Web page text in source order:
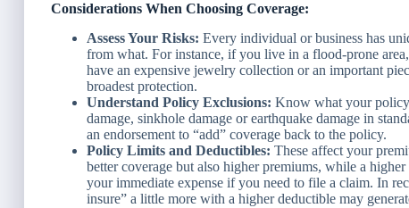
Considerations When Choosing Coverage:
Assess Your Risks: Every individual or business has
from what. For instance, if you live in a flood-prone
have an expensive jewelry collection or an important
broadest protection.
Understand Policy Exclusions: Know what your
damage, sinkhole damage or earthquake damage in
an endorsement to “add” coverage back to the policy.
Policy Limits and Deductibles: These affect your
better coverage but also higher premiums, while a
your immediate expense if you need to file a claim. In
insure” a little more with a higher deductible may